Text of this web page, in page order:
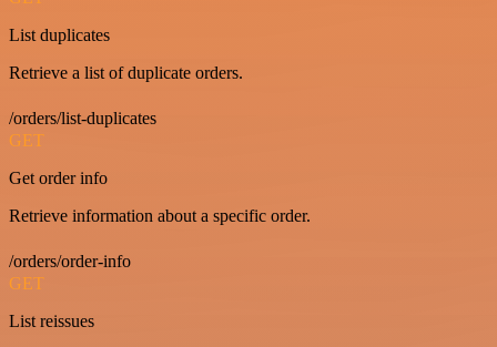
List duplicates
Retrieve a list of duplicate orders.
/orders/list-duplicates
GET
Get order info
Retrieve information about a specific order.
/orders/order-info
GET
List reissues